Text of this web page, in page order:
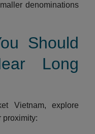
denominations
Should
Long
Vietnam, explore
proximity: